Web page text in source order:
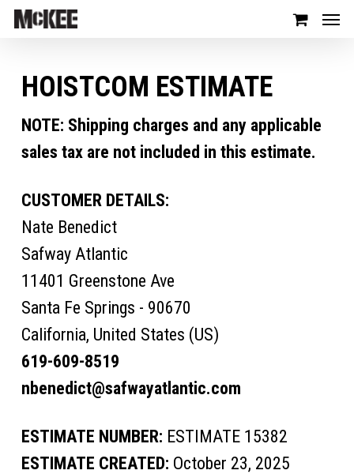
HOISTCOM ESTIMATE
NOTE: Shipping charges and any applicable
sales tax are not included in this estimate.
CUSTOMER DETAILS:
Nate Benedict
Safway Atlantic
11401 Greenstone Ave
Santa Fe Springs - 90670
California, United States (US)
619-609-8519
nbenedict@safwayatlantic.com
ESTIMATE NUMBER: ESTIMATE 15382
ESTIMATE CREATED: October 23, 2025